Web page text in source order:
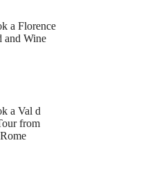
a Florence
and Wine
a Val d
from